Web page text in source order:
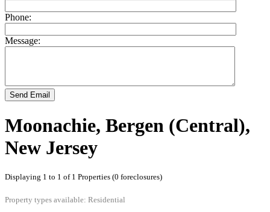
Phone:
Message:
Send Email
Moonachie, Bergen (Central),
New Jersey
Displaying 1 to 1 of 1 Properties (0 foreclosures)
Property types available: Residential